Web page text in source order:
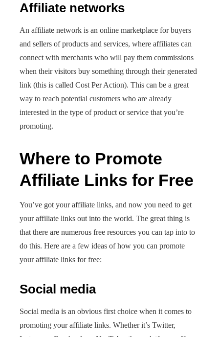
Affiliate networks
An affiliate network is an online marketplace for buyers
and sellers of products and services, where affiliates can
connect with merchants who will pay them commissions
when their visitors buy something through their generated
link (this is called Cost Per Action). This can be a great
way to reach potential customers who are already
interested in the type of product or service that you’re
promoting.
Where to Promote
Affiliate Links for Free
You’ve got your affiliate links, and now you need to get
your affiliate links out into the world. The great thing is
that there are numerous free resources you can tap into to
do this. Here are a few ideas of how you can promote
your affiliate links for free:
Social media
Social media is an obvious first choice when it comes to
promoting your affiliate links. Whether it’s Twitter,